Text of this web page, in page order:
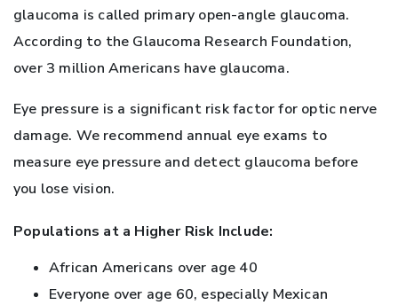
glaucoma is called primary open-angle glaucoma.
According to the Glaucoma Research Foundation,
over 3 million Americans have glaucoma.
Eye pressure is a significant risk factor for optic nerve
damage. We recommend annual eye exams to
measure eye pressure and detect glaucoma before
you lose vision.
Populations at a Higher Risk Include:
African Americans over age 40
Everyone over age 60, especially Mexican